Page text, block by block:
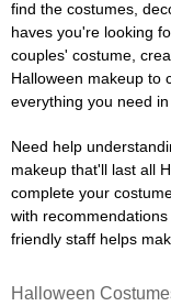
find the costumes,
haves you're looking
couples' costume,
Halloween makeup to
everything you need in
Need help
makeup that'll last all
complete your
with
friendly staff helps
Halloween